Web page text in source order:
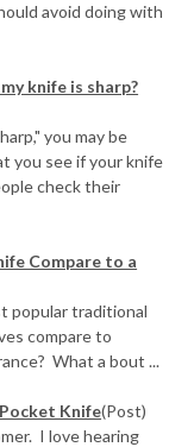
avoid doing with
knife is sharp?
you may be
you see if your knife
check their
Compare to a
popular traditional
compare to
What a bout ...
Knife(Post)
I love hearing